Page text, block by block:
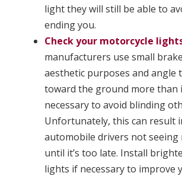
light they will still be able to
ending you.
Check your motorcycle
manufacturers use small
aesthetic purposes and angle
toward the ground more than
necessary to avoid blinding
Unfortunately, this can result
automobile drivers not seeing
until it’s too late. Install
lights if necessary to improve